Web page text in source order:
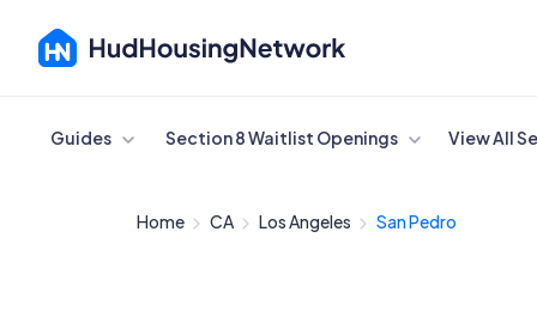
Cancel
Guides Section 8 Waitlist Openings View All
Home CA Los Angeles San Pedro